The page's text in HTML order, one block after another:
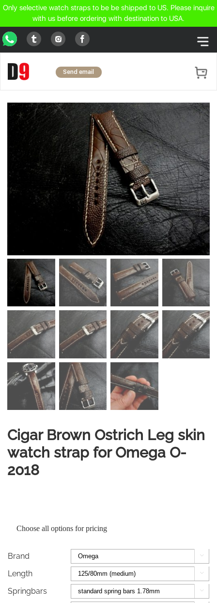
Only selective watch straps to be be shipped to US. Please inquire
with us before ordering with destination to USA.
WhatsApp
Tumblr
Instagram
Facebook
Send email
Cigar Brown Ostrich Leg skin
watch strap for Omega O-
2018
Choose all options for pricing
Brand 
Length 
Springbars 